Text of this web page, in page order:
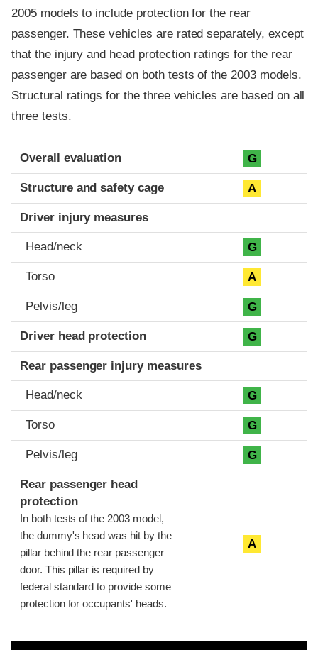
2005 models to include protection for the rear
passenger. These vehicles are rated separately, except
that the injury and head protection ratings for the rear
passenger are based on both tests of the 2003 models.
Structural ratings for the three vehicles are based on all
three tests.
Evaluation criteria
Rating
Overall evaluation G
Structure and safety cage A
Driver injury measures
Head/neck G
Torso A
Pelvis/leg G
Driver head protection G
Rear passenger injury measures
Head/neck G
Torso G
Pelvis/leg G
Rear passenger head
protection
In both tests of the 2003 model,
the dummy's head was hit by the
pillar behind the rear passenger
door. This pillar is required by
federal standard to provide some
protection for occupants' heads.
A